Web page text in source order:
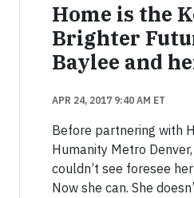
Home is the
Brighter
Baylee and
APR 24, 2017 9:40 AM ET
Before partnering with
Humanity Metro
couldn’t see foresee
Now she can. She